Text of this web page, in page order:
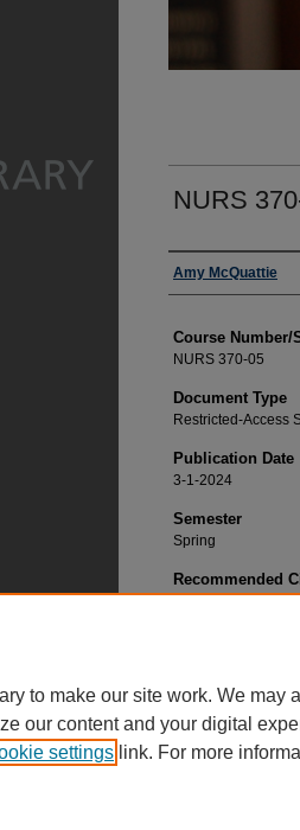
NURS
Faculty
Amy McQuattie
Course Number/
NURS 370-05
Document Type
Restricted-Access
Publication Date
3-1-2024
Semester
Spring
Recommended
McQuattie, Amy,
to make our site work. We may
our content and your digital
settings link. For more